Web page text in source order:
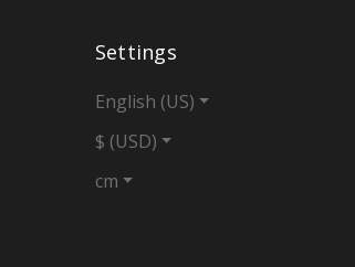
Settings
English (US)
$ (USD)
cm